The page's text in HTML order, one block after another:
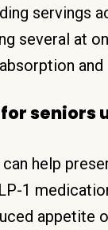
servings
several at
seniors
help
1
appetite